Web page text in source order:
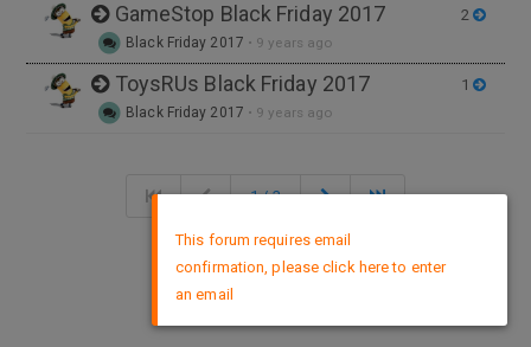
GameStop Black Friday 2017
Black Friday 2017 • 9 years ago
2
ToysRUs Black Friday 2017
Black Friday 2017 • 9 years ago
1
1 / 3
DMCA Policy
This forum requires email
confirmation, please click here to enter
an email